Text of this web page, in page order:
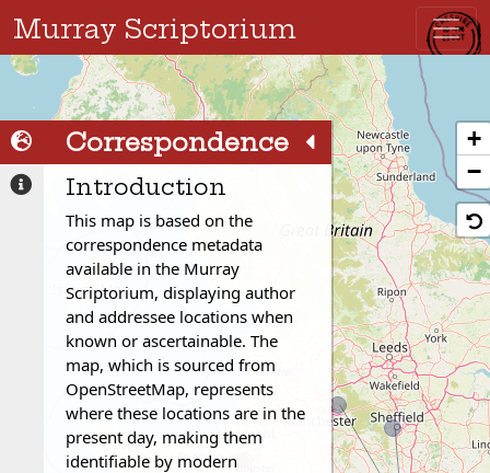
Murray Scriptorium
Correspondence
Network
Correspondence
Details
Correspondence
Network
Introduction
This map is based on the
correspondence metadata
available in the Murray
Scriptorium, displaying author
and addressee locations when
known or ascertainable. The
map, which is sourced from
OpenStreetMap, represents
where these locations are in the
present day, making them
identifiable by modern
+
−